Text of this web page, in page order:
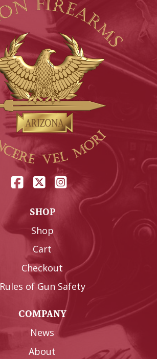
SHOP
Shop
Cart
Checkout
Rules of Gun Safety
COMPANY
News
About